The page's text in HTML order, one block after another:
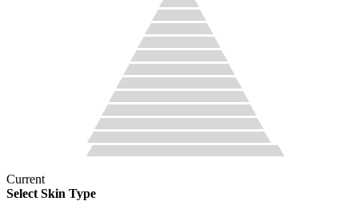
Current
Select Skin Type